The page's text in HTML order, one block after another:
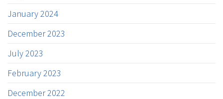
January 2024
December 2023
July 2023
February 2023
December 2022